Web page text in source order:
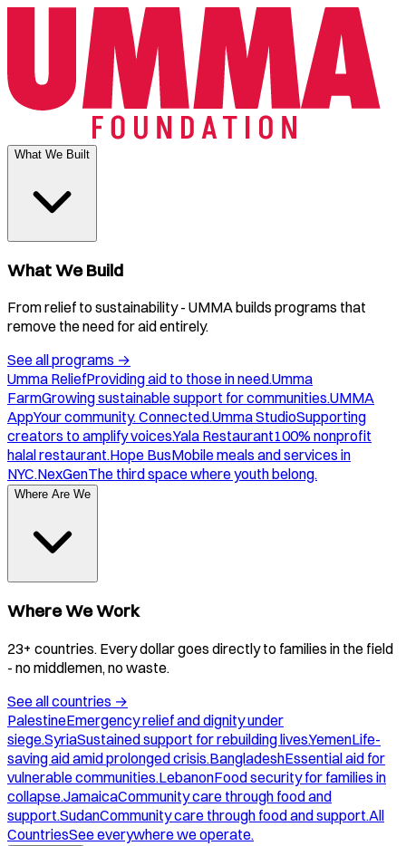
What We Built
What We Build
From relief to sustainability - UMMA builds programs that
remove the need for aid entirely.
See all programs →
Umma ReliefProviding aid to those in need.Umma
FarmGrowing sustainable support for communities.UMMA
AppYour community. Connected.Umma StudioSupporting
creators to amplify voices.Yala Restaurant100% nonprofit
halal restaurant.Hope BusMobile meals and services in
NYC.NexGenThe third space where youth belong.
Where Are We
Where We Work
23+ countries. Every dollar goes directly to families in the field
- no middlemen, no waste.
See all countries →
PalestineEmergency relief and dignity under
siege.SyriaSustained support for rebuilding lives.YemenLife-
saving aid amid prolonged crisis.BangladeshEssential aid for
vulnerable communities.LebanonFood security for families in
collapse.JamaicaCommunity care through food and
support.SudanCommunity care through food and support.All
CountriesSee everywhere we operate.